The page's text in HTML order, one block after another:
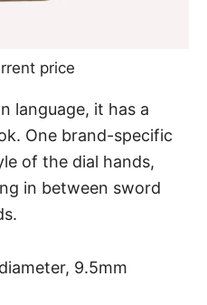
price
language, it has a
One brand-specific
of the dial hands,
in between sword
9.5mm